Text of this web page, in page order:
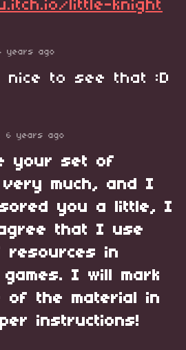
little-knight
years ago
nice to see that :D
6 years ago
your set of
much, and I
you a little, I
that I use
in
games. I will mark
of the material in
instructions!